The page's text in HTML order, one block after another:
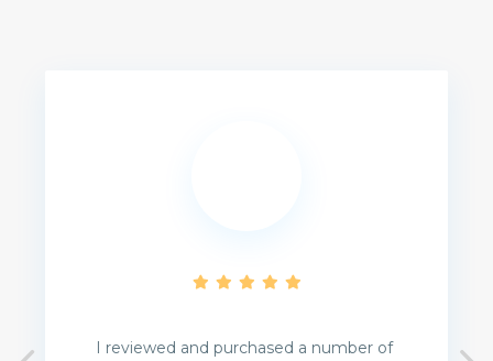
I reviewed and purchased a number of